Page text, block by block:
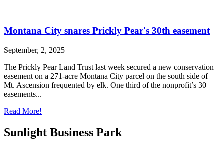
Montana City snares Prickly Pear's 30th easement
September, 2, 2025
The Prickly Pear Land Trust last week secured a new conservation
easement on a 271-acre Montana City parcel on the south side of
Mt. Ascension frequented by elk. One third of the nonprofit’s 30
easements...
Read More!
Sunlight Business Park